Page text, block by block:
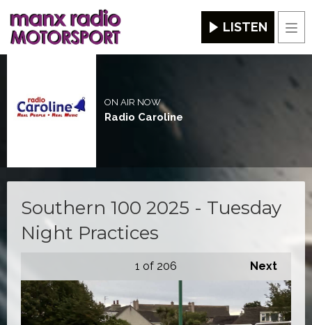
LISTEN
ON AIR NOW
Radio Caroline
Southern 100 2025 - Tuesday
Night Practices
Next
1 of 206